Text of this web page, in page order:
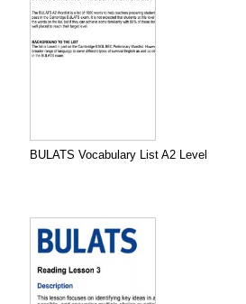
BULATS Vocabulary List A2 Level